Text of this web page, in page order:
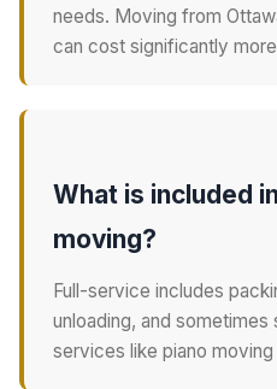
needs. Moving from
can cost significantly
What is included
moving?
Full-service includes
unloading, and sometimes
services like piano